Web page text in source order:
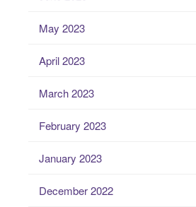
May 2023
April 2023
March 2023
February 2023
January 2023
December 2022